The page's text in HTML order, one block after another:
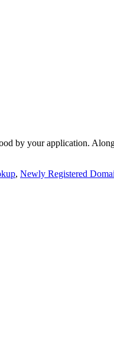
by your application.
, Newly Registered